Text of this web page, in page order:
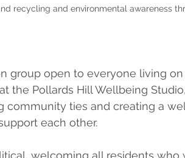
recycling and environmental awareness
group open to everyone living on
the Pollards Hill Wellbeing
community ties and creating a
each other.
welcoming all residents who